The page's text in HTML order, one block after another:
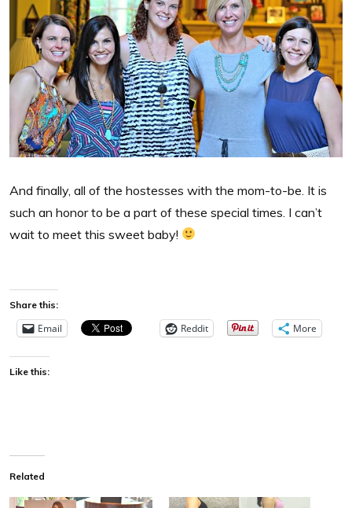
And finally, all of the hostesses with the mom-to-be. It is
such an honor to be a part of these special times. I can’t
wait to meet this sweet baby!
Share this:
Email Reddit More
Like this:
Related